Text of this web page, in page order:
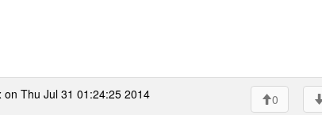
on Thu Jul 31 01:24:25 2014 0